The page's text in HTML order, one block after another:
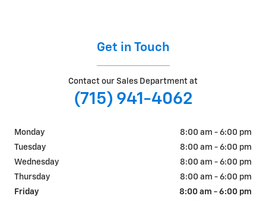
Get in Touch
Contact our Sales Department at
(715) 941-4062
Monday
8:00 am - 6:00 pm
Tuesday
8:00 am - 6:00 pm
Wednesday
8:00 am - 6:00 pm
Thursday
8:00 am - 6:00 pm
Friday
8:00 am - 6:00 pm